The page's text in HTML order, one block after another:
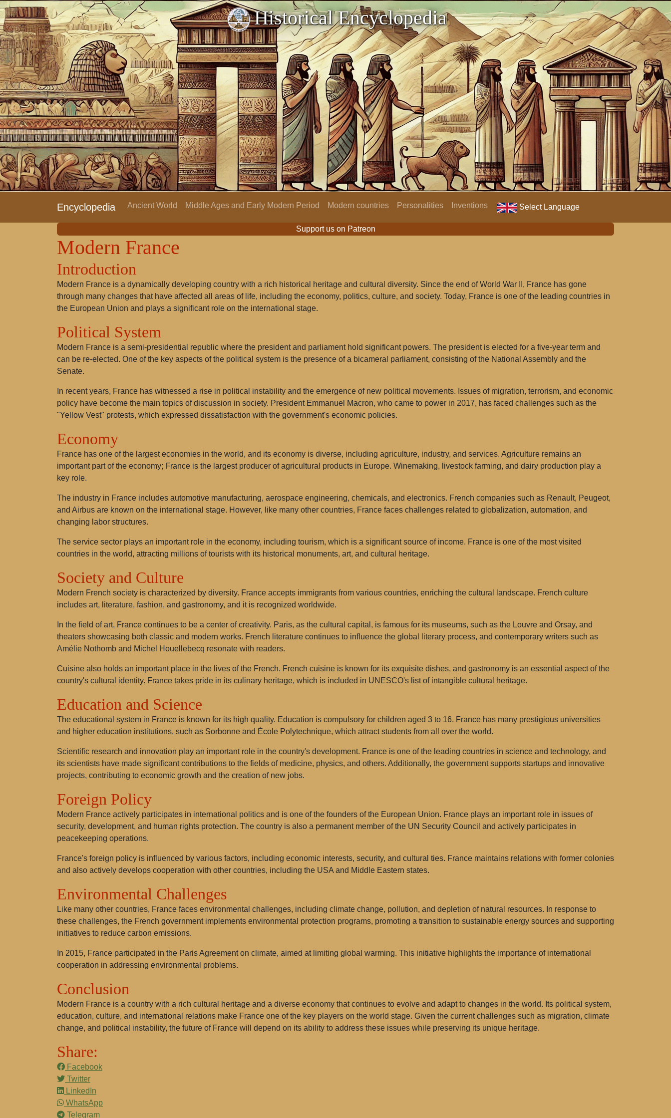
Historical Encyclopedia
Encyclopedia Ancient World Middle Ages and Early Modern Period Modern countries Personalities Inventions Select Language
Support us on Patreon
Modern France
Introduction
Modern France is a dynamically developing country with a rich historical heritage and cultural diversity. Since the end of World War II, France has gone
through many changes that have affected all areas of life, including the economy, politics, culture, and society. Today, France is one of the leading countries in
the European Union and plays a significant role on the international stage.
Political System
Modern France is a semi-presidential republic where the president and parliament hold significant powers. The president is elected for a five-year term and
can be re-elected. One of the key aspects of the political system is the presence of a bicameral parliament, consisting of the National Assembly and the
Senate.
In recent years, France has witnessed a rise in political instability and the emergence of new political movements. Issues of migration, terrorism, and economic
policy have become the main topics of discussion in society. President Emmanuel Macron, who came to power in 2017, has faced challenges such as the
"Yellow Vest" protests, which expressed dissatisfaction with the government's economic policies.
Economy
France has one of the largest economies in the world, and its economy is diverse, including agriculture, industry, and services. Agriculture remains an
important part of the economy; France is the largest producer of agricultural products in Europe. Winemaking, livestock farming, and dairy production play a
key role.
The industry in France includes automotive manufacturing, aerospace engineering, chemicals, and electronics. French companies such as Renault, Peugeot,
and Airbus are known on the international stage. However, like many other countries, France faces challenges related to globalization, automation, and
changing labor structures.
The service sector plays an important role in the economy, including tourism, which is a significant source of income. France is one of the most visited
countries in the world, attracting millions of tourists with its historical monuments, art, and cultural heritage.
Society and Culture
Modern French society is characterized by diversity. France accepts immigrants from various countries, enriching the cultural landscape. French culture
includes art, literature, fashion, and gastronomy, and it is recognized worldwide.
In the field of art, France continues to be a center of creativity. Paris, as the cultural capital, is famous for its museums, such as the Louvre and Orsay, and
theaters showcasing both classic and modern works. French literature continues to influence the global literary process, and contemporary writers such as
Amélie Nothomb and Michel Houellebecq resonate with readers.
Cuisine also holds an important place in the lives of the French. French cuisine is known for its exquisite dishes, and gastronomy is an essential aspect of the
country's cultural identity. France takes pride in its culinary heritage, which is included in UNESCO's list of intangible cultural heritage.
Education and Science
The educational system in France is known for its high quality. Education is compulsory for children aged 3 to 16. France has many prestigious universities
and higher education institutions, such as Sorbonne and École Polytechnique, which attract students from all over the world.
Scientific research and innovation play an important role in the country's development. France is one of the leading countries in science and technology, and
its scientists have made significant contributions to the fields of medicine, physics, and others. Additionally, the government supports startups and innovative
projects, contributing to economic growth and the creation of new jobs.
Foreign Policy
Modern France actively participates in international politics and is one of the founders of the European Union. France plays an important role in issues of
security, development, and human rights protection. The country is also a permanent member of the UN Security Council and actively participates in
peacekeeping operations.
France's foreign policy is influenced by various factors, including economic interests, security, and cultural ties. France maintains relations with former colonies
and also actively develops cooperation with other countries, including the USA and Middle Eastern states.
Environmental Challenges
Like many other countries, France faces environmental challenges, including climate change, pollution, and depletion of natural resources. In response to
these challenges, the French government implements environmental protection programs, promoting a transition to sustainable energy sources and supporting
initiatives to reduce carbon emissions.
In 2015, France participated in the Paris Agreement on climate, aimed at limiting global warming. This initiative highlights the importance of international
cooperation in addressing environmental problems.
Conclusion
Modern France is a country with a rich cultural heritage and a diverse economy that continues to evolve and adapt to changes in the world. Its political system,
education, culture, and international relations make France one of the key players on the world stage. Given the current challenges such as migration, climate
change, and political instability, the future of France will depend on its ability to address these issues while preserving its unique heritage.
Share:
Facebook
Twitter
LinkedIn
WhatsApp
Telegram